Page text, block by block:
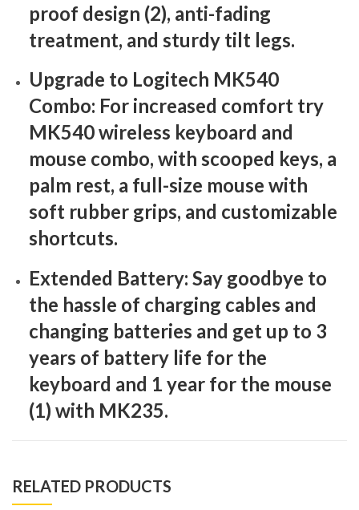
proof design (2), anti-fading
treatment, and sturdy tilt legs.
Upgrade to Logitech MK540
Combo: For increased comfort try
MK540 wireless keyboard and
mouse combo, with scooped keys, a
palm rest, a full-size mouse with
soft rubber grips, and customizable
shortcuts.
Extended Battery: Say goodbye to
the hassle of charging cables and
changing batteries and get up to 3
years of battery life for the
keyboard and 1 year for the mouse
(1) with MK235.
RELATED PRODUCTS